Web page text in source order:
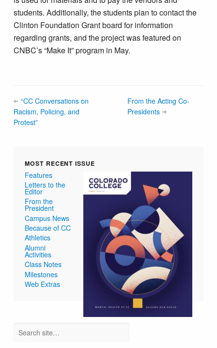
students. Additionally, the students plan to contact the
Clinton Foundation Grant board for information
regarding grants, and the project was featured on
CNBC’s “Make It” program in May.
“CC Conversations on
Racism, Policing, and
Protest”
From the Acting Co-
Presidents
MOST RECENT ISSUE
Features
Letters to the
Editor
From the
President
Campus News
Because of CC
Athletics
Alumni
Activities
Class Notes
Milestones
Web Extras